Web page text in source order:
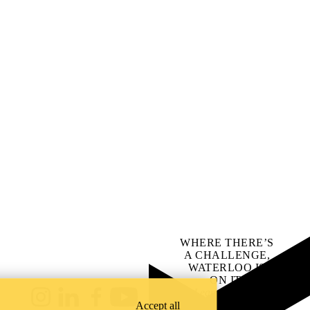
YouTube
WHERE THERE’S
A CHALLENGE,
WATERLOO IS
ON IT.
Learn how →
Accept all